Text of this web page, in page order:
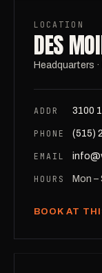
LOCATION
DES
Headquarters
ADDR 3100
PHONE (515)
EMAIL
HOURS Mon
BOOK AT